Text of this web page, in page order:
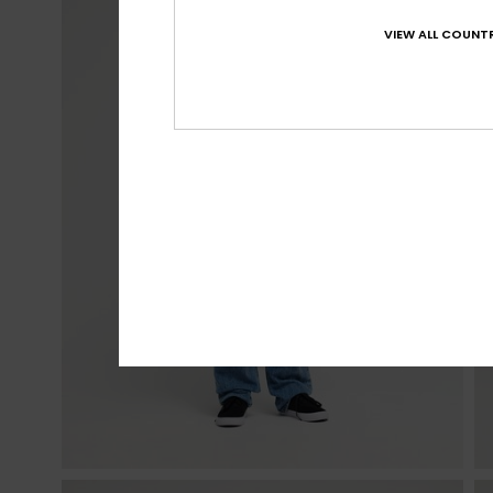
VIEW ALL